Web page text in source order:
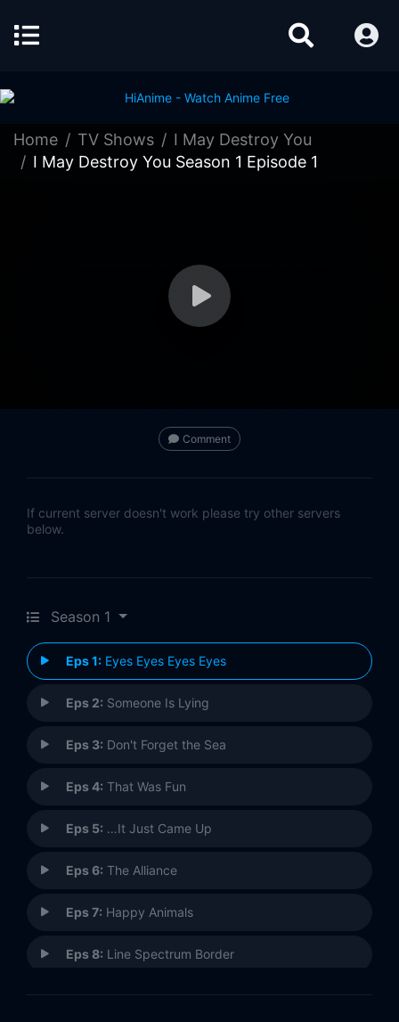
Home TV Shows
I May Destroy You
I May Destroy You Season 1 Episode 1
Comment
If current server doesn't work please try other servers
below.
Season 1
Eps 1: Eyes Eyes Eyes Eyes
Eps 2: Someone Is Lying
Eps 3: Don't Forget the Sea
Eps 4: That Was Fun
Eps 5: …It Just Came Up
Eps 6: The Alliance
Eps 7: Happy Animals
Eps 8: Line Spectrum Border